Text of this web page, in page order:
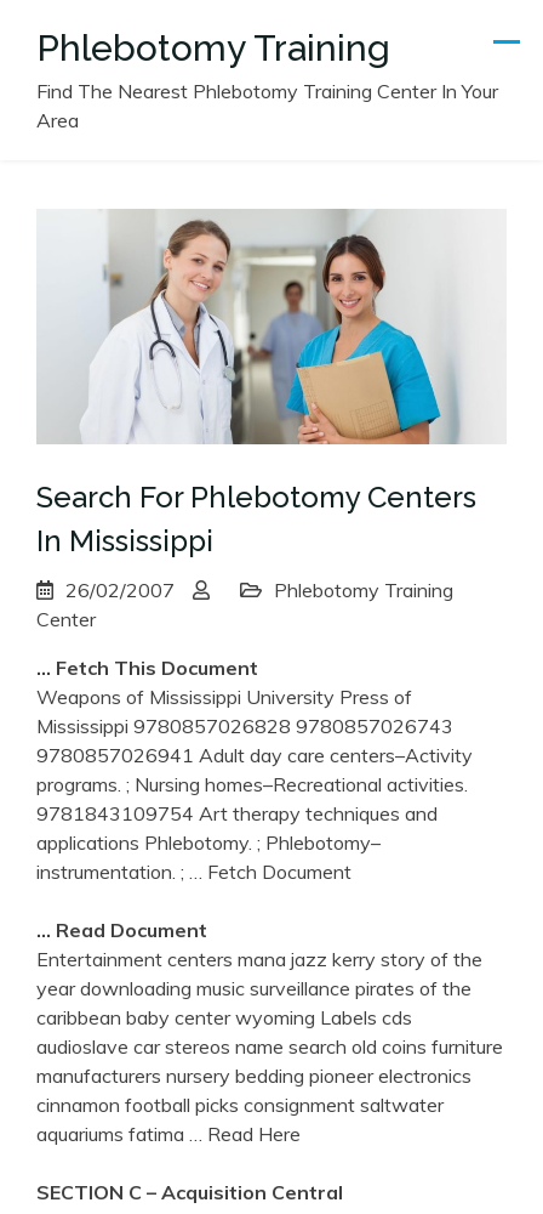
Phlebotomy Training
Find The Nearest Phlebotomy Training Center In Your
Area
Search For Phlebotomy Centers
In Mississippi
26/02/2007
Phlebotomy Training
Center
… Fetch This Document
Weapons of Mississippi University Press of
Mississippi 9780857026828 9780857026743
9780857026941 Adult day care centers–Activity
programs. ; Nursing homes–Recreational activities.
9781843109754 Art therapy techniques and
applications Phlebotomy. ; Phlebotomy–
instrumentation. ;
… Fetch Document
… Read Document
Entertainment centers mana jazz kerry story of the
year downloading music surveillance pirates of the
caribbean baby center wyoming Labels cds
audioslave car stereos name search old coins furniture
manufacturers nursery bedding pioneer electronics
cinnamon football picks consignment saltwater
aquariums fatima
… Read Here
SECTION C – Acquisition Central